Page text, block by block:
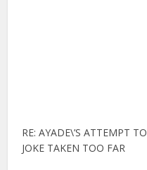
RE: AYADE\’S ATTEMPT
JOKE TAKEN TOO FAR